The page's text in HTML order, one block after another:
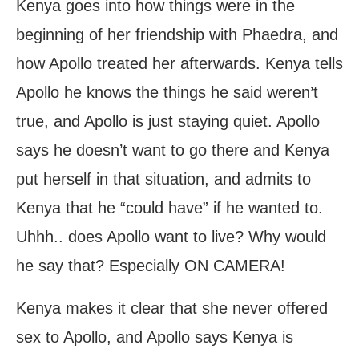
Kenya goes into how things were in the
beginning of her friendship with Phaedra, and
how Apollo treated her afterwards. Kenya tells
Apollo he knows the things he said weren’t
true, and Apollo is just staying quiet. Apollo
says he doesn’t want to go there and Kenya
put herself in that situation, and admits to
Kenya that he “could have” if he wanted to.
Uhhh.. does Apollo want to live? Why would
he say that? Especially ON CAMERA!
Kenya makes it clear that she never offered
sex to Apollo, and Apollo says Kenya is